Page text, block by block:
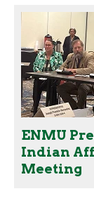
ENMU
Indian
Meeting